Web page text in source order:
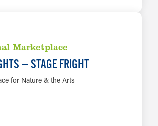
Marketplace
— STAGE FRIGHT
for Nature & the Arts